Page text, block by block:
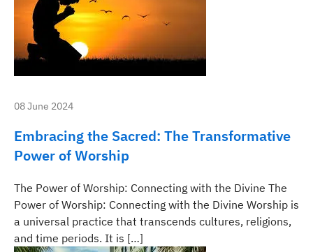
08 June 2024
Embracing the Sacred: The Transformative
Power of Worship
The Power of Worship: Connecting with the Divine The
Power of Worship: Connecting with the Divine Worship is
a universal practice that transcends cultures, religions,
and time periods. It is […]